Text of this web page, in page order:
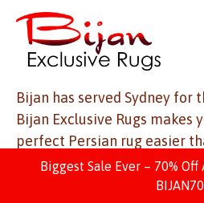
Biggest Sale Ever – 70% Off
BIJAN70
Bijan has served Sydney for
Bijan Exclusive Rugs makes
perfect Persian rug easier
With a mesmerising
today to find the best rug for